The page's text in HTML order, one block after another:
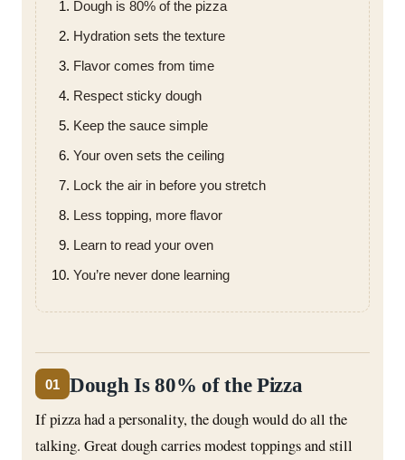
Dough is 80% of the pizza
Hydration sets the texture
Flavor comes from time
Respect sticky dough
Keep the sauce simple
Your oven sets the ceiling
Lock the air in before you stretch
Less topping, more flavor
Learn to read your oven
You’re never done learning
01 Dough Is 80% of the Pizza
If pizza had a personality, the dough would do all the
talking. Great dough carries modest toppings and still